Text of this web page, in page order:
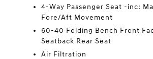
4-Way Passenger Seat -inc:
Fore/Aft Movement
60-40 Folding Bench Front
Seatback Rear Seat
Air Filtration